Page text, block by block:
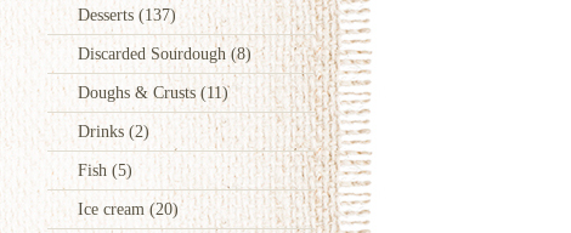
Desserts (137)
Discarded Sourdough(8)
Doughs & Crusts (11)
Drinks (2)
Fish (5)
Ice cream (20)